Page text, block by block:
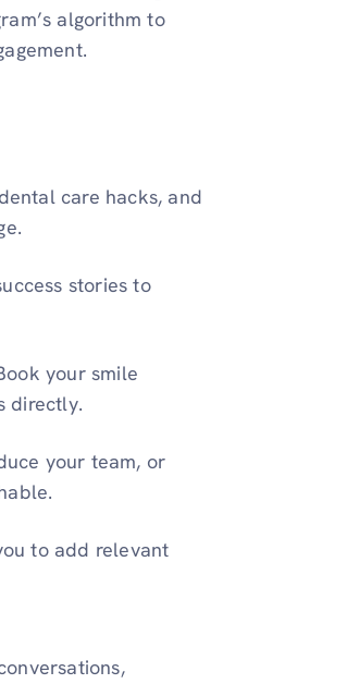
algorithm to
care hacks, and
stories to
your smile
directly.
your team, or
to add relevant